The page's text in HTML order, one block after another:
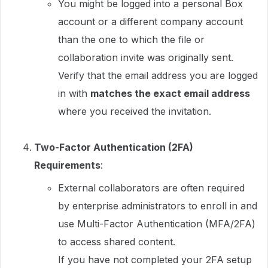
You might be logged into a personal Box
account or a different company account
than the one to which the file or
collaboration invite was originally sent.
Verify that the email address you are logged
in with matches the exact email address
where you received the invitation.
Two-Factor Authentication (2FA)
Requirements:
External collaborators are often required
by enterprise administrators to enroll in and
use Multi-Factor Authentication (MFA/2FA)
to access shared content.
If you have not completed your 2FA setup